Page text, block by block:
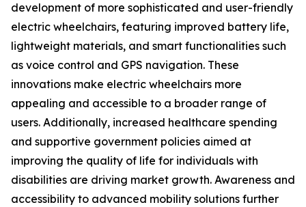
development of more sophisticated and user-friendly
electric wheelchairs, featuring improved battery life,
lightweight materials, and smart functionalities such
as voice control and GPS navigation. These
innovations make electric wheelchairs more
appealing and accessible to a broader range of
users. Additionally, increased healthcare spending
and supportive government policies aimed at
improving the quality of life for individuals with
disabilities are driving market growth. Awareness and
accessibility to advanced mobility solutions further